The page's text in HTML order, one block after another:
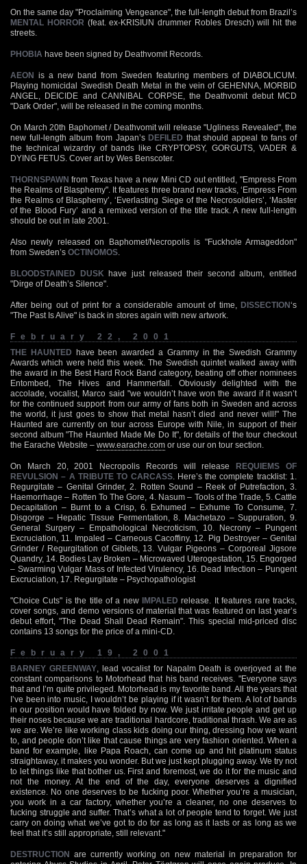
On the same day "Proclaiming Vengeance", the full-length debut from Brazil’s
MENTAL HORROR (feat. ex-KRISIUN drummer Robles Dresch) will hit the
streets.
PHOBIA have been signed by Deathvomit Records.
AEON is a new band from Sweden featuring members of DIABOLICUM.
Playing homicidal Swedish Death Metal in the vein of GEHENNA, MORBID
ANGEL, DEICIDE and CANNIBAL CORPSE, the Deathvomit debut MCD
"Dark Order", will be released in the coming months.
On March 20th Baphomet / Deathvomit will release "Ugliness Revealed", the
new full-length album from Japan’s DEFILED that should appeal to fans of
the technical wizardry of bands like CRYPTOPSY, GORGUTS, VADER &
DYING FETUS. Cover art by Wes Benscoter.
THORNSPAWN from Texas have a new Mini CD out entitled, "Empress From
the Realms of Blasphemy". It features three brand new tracks, ‘Empress From
the Realms of Blasphemy’, ‘Everlasting Siege of the Necrosoldiers’, ‘Master
of the Blood Fury’ and a remixed version of the title track. A new full-length
should be out in late 2001.
Also newly released on Baphomet/Necropolis is "Fuckhole Armageddon"
from Sweden’s OCTINOMOS
BLOODSTAINED DUSK have just released their second album, entitled
"Dirge of Death’s Silence".
After being out of print for a considerable amount of time, DISSECTION‘s
"The Past Is Alive" is back in stores again with new artwork.
February 22, 2001
THE HAUNTED have been awarded a Grammy in the Swedish Grammy
Awards which were held this week. The Swedish quintet walked away with
the award in the Best Hard Rock Band category, beating off other nominees
Entombed, The Hives and Hammerfall. Obviously delighted with the
accolade, vocalist, Marco said "we wouldn’t have won the award if it wasn’t
for the continued support from our army of fans both in Sweden and across
the world, it just goes to show that metal hasn’t died and never will!" The
Haunted are currently on tour across Europe with Nile, in support of their
second album "The Haunted Made Me Do It", for details of the tour checkout
the Earache Website – www.earache.com or use our on tour section.
On March 20, 2001 Necropolis Records will release REQUIEMS OF
REVULSION – A TRIBUTE TO CARCASS. Here’s the complete tracklist: 1.
Regurgitate – Genital Grinder, 2. Rotten Sound – Reek of Putrefaction, 3.
Haemorrhage – Rotten To The Gore, 4. Nasum – Tools of the Trade, 5. Cattle
Decapitation – Burnt to a Crisp, 6. Exhumed – Exhume To Consume, 7.
Disgorge – Hepatic Tissue Fermentation, 8. Machetazo – Suppuration, 9.
General Surgery – Empathological Necroticism, 10. Necrony – Pungent
Excruciation, 11. Impaled – Carneous Cacoffiny, 12. Pig Destroyer – Genital
Grinder / Regurgitation of Giblets, 13. Vulgar Pigeons – Corporeal Jigsore
Quandry, 14. Bodies Lay Broken – Microwaved Uterogestation, 15. Engorged
– Swarming Vulgar Mass of Infected Virulency, 16. Dead Infection – Pungent
Excruciation, 17. Regurgitate – Psychopathologist
"Choice Cuts" is the title of a new IMPALED release. It features rare tracks,
cover songs, and demo versions of material that was featured on last year’s
debut effort, "The Dead Shall Dead Remain". This special mid-priced disc
contains 13 songs for the price of a mini-CD.
February 19, 2001
BARNEY GREENWAY, lead vocalist for Napalm Death is overjoyed at the
constant comparisons to Motorhead that his band receives. "Everyone says
that and I’m quite privileged. Motorhead is my favorite band. All the years that
I’ve been into music, I wouldn’t be playing if it wasn’t for them. A lot of bands
in our position would have folded by now. We just irritate people and get up
their noses because we are traditional hardcore, traditional thrash. We are as
we are. We’re like working class kids doing our thing, dressing how we want
to, and people don’t like that cause things are very fashion oriented. When a
band for example, like Papa Roach, can come up and hit platinum status
straightaway, it makes you wonder. But we just kept plugging away. We try not
to let things like that bother us. First and foremost, we do it for the music and
not the money. At the end of the day, everyone deserves a dignified
existence. No one deserves to be fucking poor. Whether you’re a musician,
you work in a car factory, whether you’re a cleaner, no one deserves to
fucking struggle and suffer. That’s what a lot of people tend to forget. We just
carry on doing what we’ve got to do for as long as it lasts or as long as we
feel that it’s still appropriate, still relevant."
DESTRUCTION are currently working on new material in preparation for